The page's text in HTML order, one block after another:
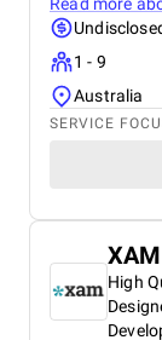
1 - 9
Australia
SERVICE
XAM
High